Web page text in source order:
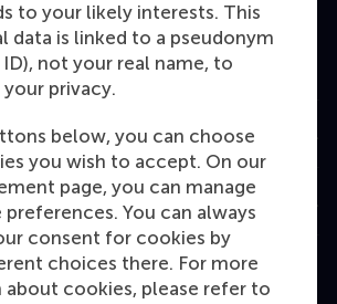
to your likely interests. This
data is linked to a pseudonym
not your real name, to
privacy.
below, you can choose
you wish to accept. On our
page, you can manage
You can always
consent for cookies by
choices there. For more
cookies, please refer to